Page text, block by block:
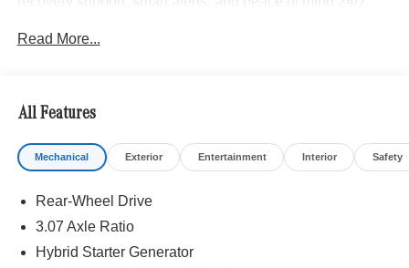
- indiGO Essentials ($595) Custom-cut protection for door
25/35 City/Highway MPG Price includes dealer added
accessories.
Read More...
All Features
Mechanical Exterior Entertainment Interior Safety
Rear-Wheel Drive
3.07 Axle Ratio
Hybrid Starter Generator